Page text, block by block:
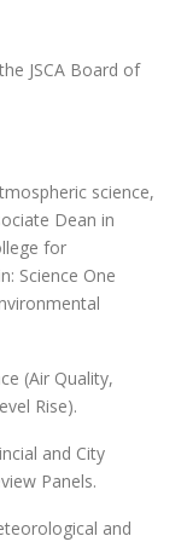
JSCA Board of
science,
Dean in
for
Science One
(Air Quality,
Rise).
and City
Panels.
and